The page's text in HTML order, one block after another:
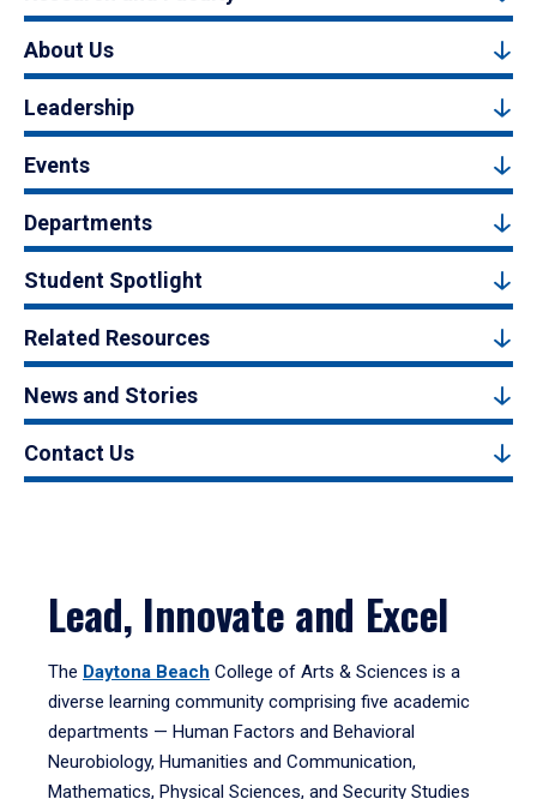
About Us
Leadership
Events
Departments
Student Spotlight
Related Resources
News and Stories
Contact Us
Lead, Innovate and Excel
The Daytona Beach College of Arts & Sciences is a
diverse learning community comprising five academic
departments — Human Factors and Behavioral
Neurobiology, Humanities and Communication,
Mathematics, Physical Sciences, and Security Studies